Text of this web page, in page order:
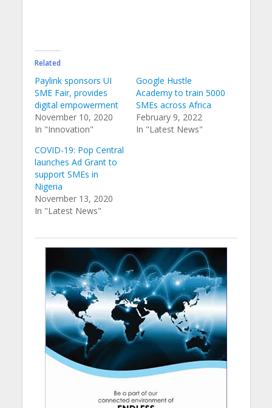
Related
Paylink sponsors UI
SME Fair, provides
digital empowerment
November 10, 2020
In "Innovation"
Google Hustle
Academy to train 5000
SMEs across Africa
February 9, 2022
In "Latest News"
COVID-19: Pop Central
launches Ad Grant to
support SMEs in
Nigeria
November 13, 2020
In "Latest News"